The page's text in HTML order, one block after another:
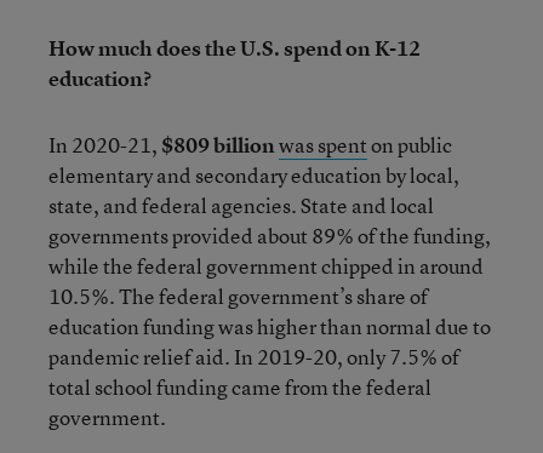
How much does the U.S. spend on K-12
education?
In 2020-21, $809 billionwas spenton public
elementary and secondary education by local,
state, and federal agencies. State and local
governments provided about 89% of the funding,
while the federal government chipped in around
10.5%. The federal government’s share of
education funding was higher than normal due to
pandemic relief aid. In 2019-20, only 7.5% of
total school funding came from the federal
government.